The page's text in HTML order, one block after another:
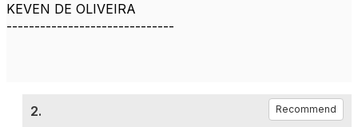
KEVEN DE OLIVEIRA
------------------------------
2. Recommend